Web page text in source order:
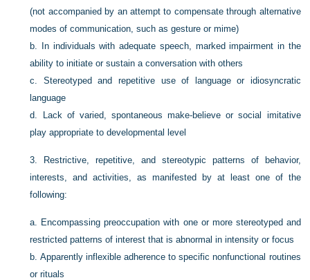
(not accompanied by an attempt to compensate through alternative
modes of communication, such as gesture or mime)
b.
In individuals with adequate speech, marked impairment in the
ability to initiate or sustain a conversation with others
c. Stereotyped and repetitive use of language or idiosyncratic
language
d.
Lack of varied, spontaneous make-believe or social imitative
play appropriate to developmental level
3.
Restrictive, repetitive, and stereotypic patterns of behavior,
interests, and activities, as manifested by at least one of the
following:
a. Encompassing preoccupation with one or more stereotyped and
restricted patterns of interest that is abnormal in intensity or focus
b. Apparently inflexible adherence to specific nonfunctional routines
or rituals